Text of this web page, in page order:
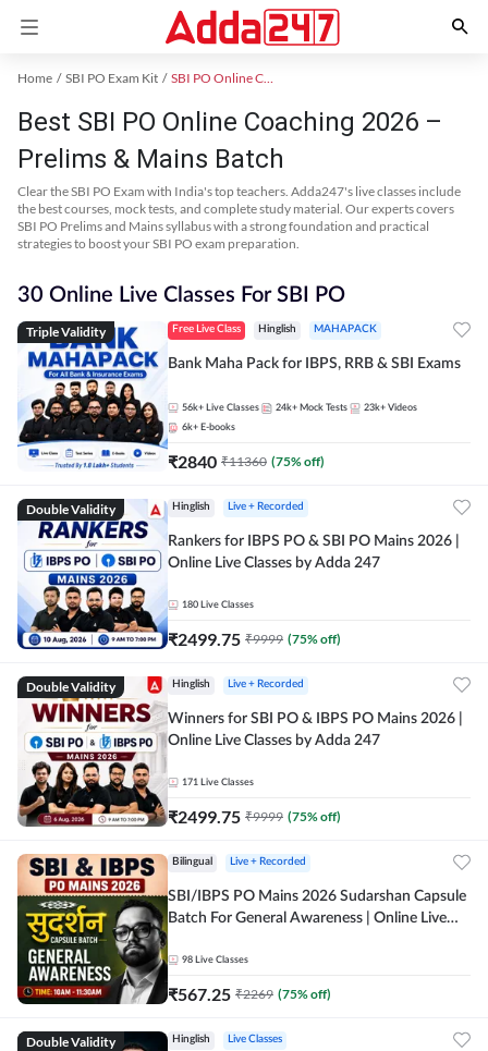
Home SBI PO Exam Kit SBI PO Online Coaching
Best SBI PO Online Coaching 2026 –
Prelims & Mains Batch
Clear the SBI PO Exam with India's top teachers. Adda247's live classes include
the best courses, mock tests, and complete study material. Our experts covers
SBI PO Prelims and Mains syllabus with a strong foundation and practical
strategies to boost your SBI PO exam preparation.
30 Online Live Classes For SBI PO
Triple Validity Free Live Class Hinglish MAHAPACK
Bank Maha Pack for IBPS, RRB & SBI Exams
56k+ Live Classes 24k+ Mock Tests 23k+ Videos
6k+ E-books
₹2840 ₹11360 (75% off)
Double Validity Hinglish Live + Recorded
Rankers for IBPS PO & SBI PO Mains 2026 |
Online Live Classes by Adda 247
180 Live Classes
₹2499.75 ₹9999 (75% off)
Double Validity Hinglish Live + Recorded
Winners for SBI PO & IBPS PO Mains 2026 |
Online Live Classes by Adda 247
171 Live Classes
₹2499.75 ₹9999 (75% off)
Bilingual Live + Recorded
SBI/IBPS PO Mains 2026 Sudarshan Capsule
Batch For General Awareness | Online Live
98 Live Classes
₹567.25 ₹2269 (75% off)
Double Validity Hinglish Live Classes